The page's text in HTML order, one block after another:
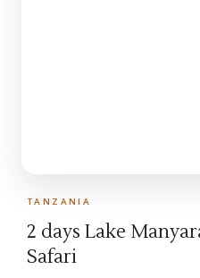
TANZANIA
2 days Lake
Safari